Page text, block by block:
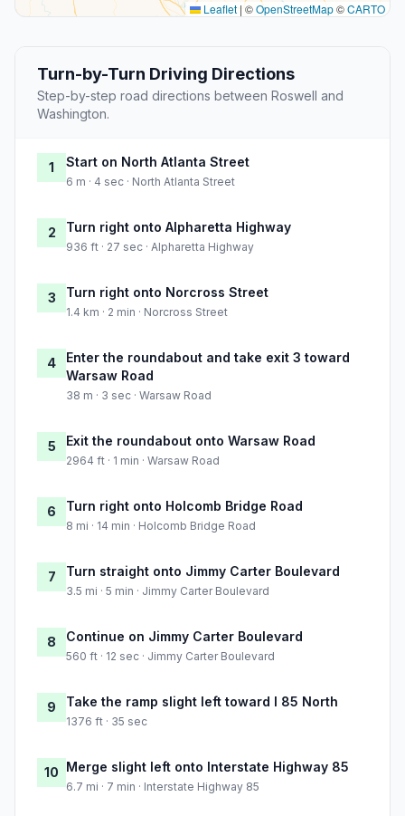
Leaflet | ©OpenStreetMap©CARTO
Turn-by-Turn Driving Directions
Step-by-step road directions between Roswell and
Washington.
1 Start on North Atlanta Street
6 m · 4 sec · North Atlanta Street
2 Turn right onto Alpharetta Highway
936 ft · 27 sec · Alpharetta Highway
3 Turn right onto Norcross Street
1.4 km · 2 min · Norcross Street
4
Enter the roundabout and take exit 3 toward
Warsaw Road
38 m · 3 sec · Warsaw Road
5 Exit the roundabout onto Warsaw Road
2964 ft · 1 min · Warsaw Road
6 Turn right onto Holcomb Bridge Road
8 mi · 14 min · Holcomb Bridge Road
7 Turn straight onto Jimmy Carter Boulevard
3.5 mi · 5 min · Jimmy Carter Boulevard
8 Continue on Jimmy Carter Boulevard
560 ft · 12 sec · Jimmy Carter Boulevard
9 Take the ramp slight left toward I 85 North
1376 ft · 35 sec
10 Merge slight left onto Interstate Highway 85
6.7 mi · 7 min · Interstate Highway 85